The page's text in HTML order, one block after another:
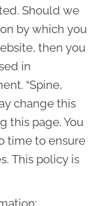
Should we
by which you
then you
in
“Spine,
change this
this page. You
time to ensure
This policy is